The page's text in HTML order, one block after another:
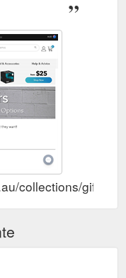
collections/gift-